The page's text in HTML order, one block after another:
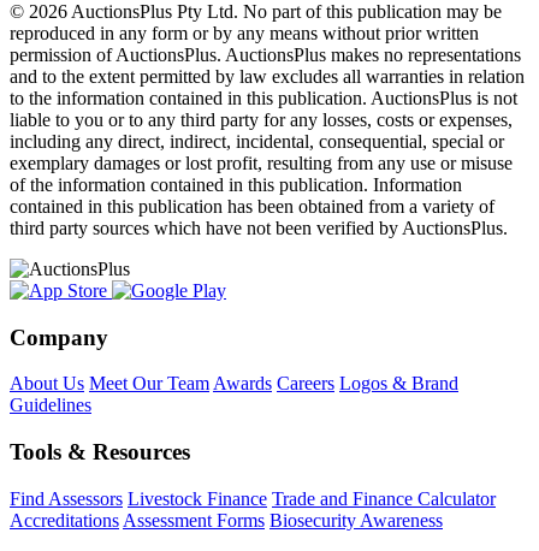
© 2026 AuctionsPlus Pty Ltd. No part of this publication may be
reproduced in any form or by any means without prior written
permission of AuctionsPlus. AuctionsPlus makes no representations
and to the extent permitted by law excludes all warranties in relation
to the information contained in this publication. AuctionsPlus is not
liable to you or to any third party for any losses, costs or expenses,
including any direct, indirect, incidental, consequential, special or
exemplary damages or lost profit, resulting from any use or misuse
of the information contained in this publication. Information
contained in this publication has been obtained from a variety of
third party sources which have not been verified by AuctionsPlus.
Company
About Us Meet Our TeamAwards Careers Logos & Brand
Guidelines
Tools & Resources
Find Assessors Livestock Finance Trade and Finance Calculator
Accreditations Assessment Forms Biosecurity Awareness